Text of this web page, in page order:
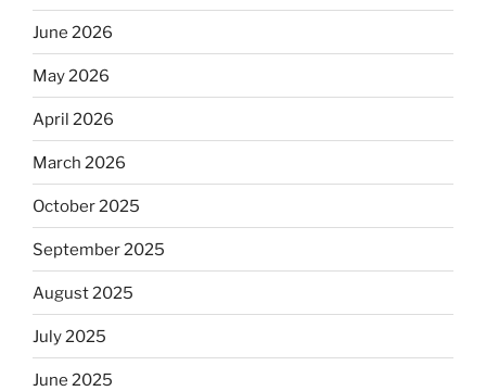
June 2026
May 2026
April 2026
March 2026
October 2025
September 2025
August 2025
July 2025
June 2025